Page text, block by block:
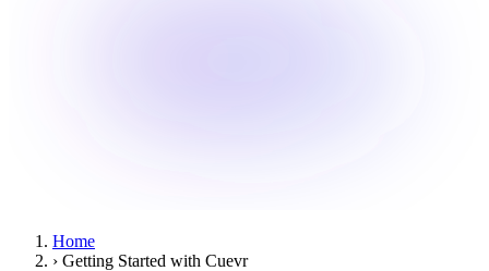
Home
› Getting Started with Cuevr